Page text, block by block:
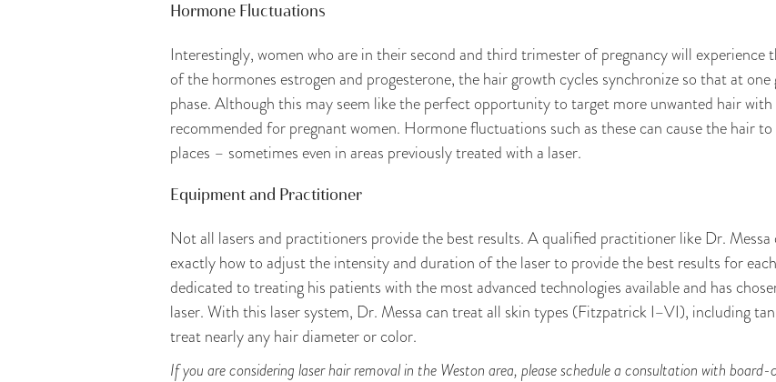
Hormone Fluctuations
Interestingly, women who are in their second and third trimester of pregnancy will experience
of the hormones estrogen and progesterone, the hair growth cycles synchronize so that at
phase. Although this may seem like the perfect opportunity to target more unwanted hair
recommended for pregnant women. Hormone fluctuations such as these can cause the hair
places – sometimes even in areas previously treated with a laser.
Equipment and Practitioner
Not all lasers and practitioners provide the best results. A qualified practitioner like Dr.
exactly how to adjust the intensity and duration of the laser to provide the best results for
dedicated to treating his patients with the most advanced technologies available and has
laser. With this laser system, Dr. Messa can treat all skin types (Fitzpatrick I–VI), including
treat nearly any hair diameter or color.
If you are considering laser hair removal in the Weston area, please schedule a consultation with